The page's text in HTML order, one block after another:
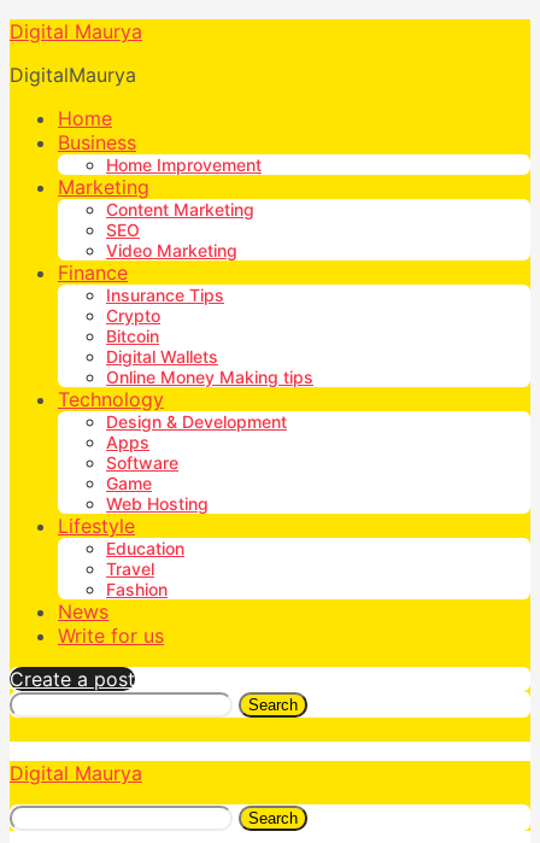
Digital Maurya
DigitalMaurya
Home
Business
Home Improvement
Marketing
Content Marketing
SEO
Video Marketing
Finance
Insurance Tips
Crypto
Bitcoin
Digital Wallets
Online Money Making tips
Technology
Design & Development
Apps
Software
Game
Web Hosting
Lifestyle
Education
Travel
Fashion
News
Write for us
Create a post
Search
Digital Maurya
Search